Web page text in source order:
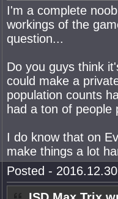
I'm a complete
workings of the
question...
Do you guys think
could make a
population counts
had a ton of people
I do know that on
make things a lot
Posted -